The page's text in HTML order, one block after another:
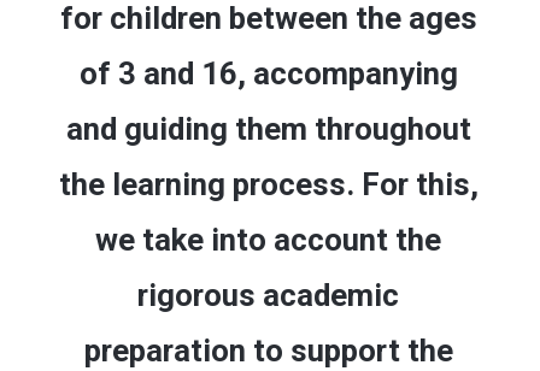
for children between the ages
of 3 and 16, accompanying
and guiding them throughout
the learning process. For this,
we take into account the
rigorous academic
preparation to support the